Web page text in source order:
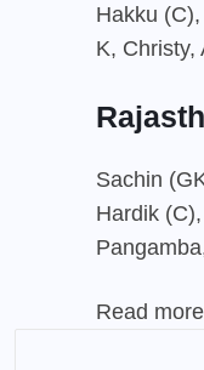
Hakku
K, Christy,
Sachin
Hardik
Read